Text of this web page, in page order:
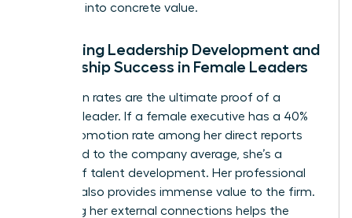
influence into concrete value.
Evaluating Leadership Development and
Mentorship Success in Female Leaders
Promotion rates are the ultimate proof of a
visionary leader. If a female executive has a 40%
higher promotion rate among her direct reports
compared to the company average, she’s a
master of talent development. Her professional
also provides immense value to the firm.
Assessing her external connections helps the